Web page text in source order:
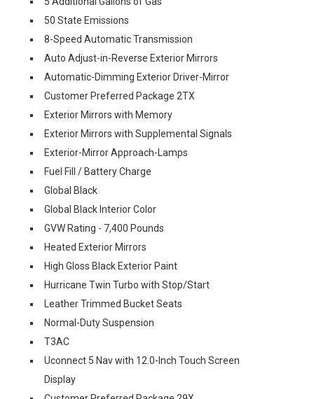
50 State Emissions
8-Speed Automatic Transmission
Auto Adjust-in-Reverse Exterior Mirrors
Automatic-Dimming Exterior Driver-Mirror
Customer Preferred Package 2TX
Exterior Mirrors with Memory
Exterior Mirrors with Supplemental Signals
Exterior-Mirror Approach-Lamps
Fuel Fill / Battery Charge
Global Black
Global Black Interior Color
GVW Rating - 7,400 Pounds
Heated Exterior Mirrors
High Gloss Black Exterior Paint
Hurricane Twin Turbo with Stop/Start
Leather Trimmed Bucket Seats
Normal-Duty Suspension
T3AC
Uconnect 5 Nav with 12.0-Inch Touch Screen
Display